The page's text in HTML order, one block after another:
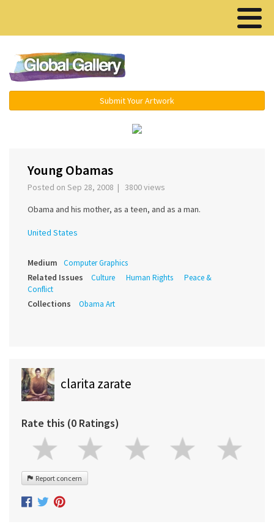
Submit Your Artwork
Young Obamas
Posted on Sep 28, 2008 | 3800 views
Obama and his mother, as a teen, and as a man.
United States
Medium Computer Graphics
Related Issues Culture Human Rights
Peace &
Conflict
Collections Obama Art
clarita zarate
Rate this (0 Ratings)
Report concern